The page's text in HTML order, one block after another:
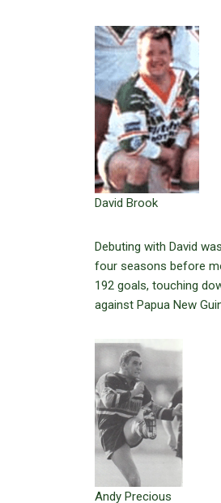
David Brook
Debuting with David
four seasons before
192 goals, touching
against Papua New
Andy Precious